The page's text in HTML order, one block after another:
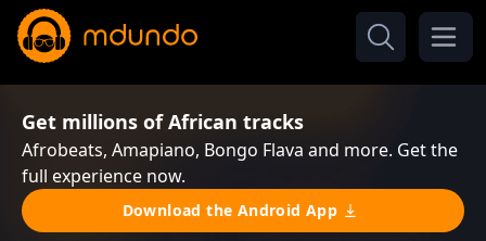
Get millions of African tracks
Afrobeats, Amapiano, Bongo Flava and more. Get the
full experience now.
Download the Android App